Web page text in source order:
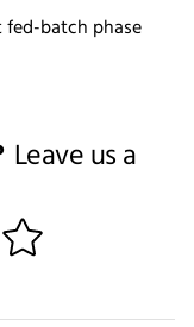
fed-batch phase
Leave us a
4